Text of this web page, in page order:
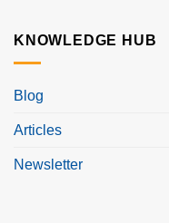
KNOWLEDGE HUB
Blog
Articles
Newsletter